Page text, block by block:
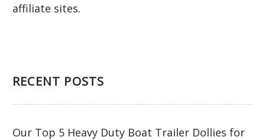
affiliate sites.
RECENT POSTS
Our Top 5 Heavy Duty Boat Trailer Dollies for